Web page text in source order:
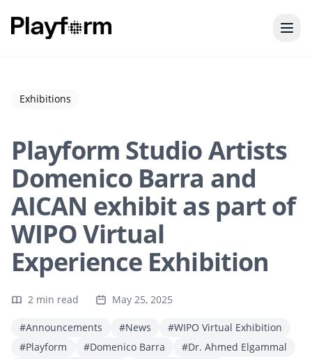
Exhibitions
Playform Studio Artists
Domenico Barra and
AICAN exhibit as part of
WIPO Virtual
Experience Exhibition
2 min read May 25, 2025
#Announcements #News
#WIPO Virtual Exhibition
#Playform
#Domenico Barra
#Dr. Ahmed Elgammal